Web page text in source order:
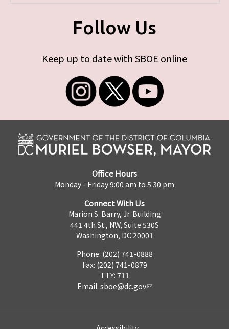
Follow Us
Keep up to date with SBOE online
Office Hours
Monday - Friday 9:00 am to 5:30 pm
Connect With Us
Marion S. Barry, Jr. Building
441 4th St., NW, Suite 530S
Washington, DC 20001
Phone: (202) 741-0888
Fax: (202) 741-0879
TTY: 711
Email: sboe@dc.gov